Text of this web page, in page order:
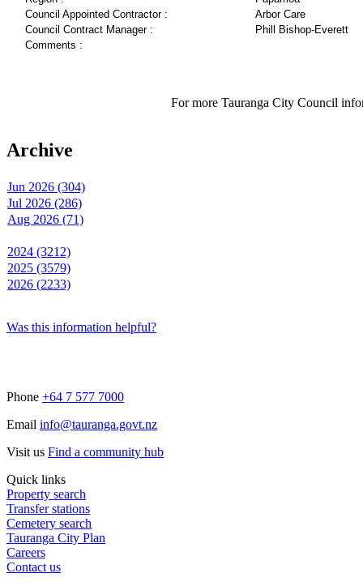
Council Appointed Contractor :
Arbor Care
Council Contract Manager :
Phill Bishop-Everett
Comments :
For more Tauranga City Council
Archive
Jun 2026 (304)
Jul 2026 (286)
Aug 2026 (71)
2024 (3212)
2025 (3579)
2026 (2233)
Was this information helpful?
Phone +64 7 577 7000
Email info@tauranga.govt.nz
Visit us Find a community hub
Quick links
Property search
Transfer stations
Cemetery search
Tauranga City Plan
Careers
Contact us